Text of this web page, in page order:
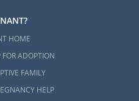
HOME
ADOPTION
FAMILY
HELP